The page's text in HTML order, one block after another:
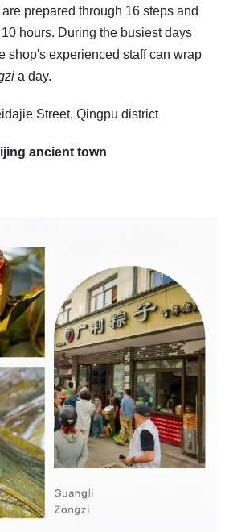
are prepared through 16 steps and
hours. During the busiest days
shop's experienced staff can wrap
a day.
Street, Qingpu district
ancient town